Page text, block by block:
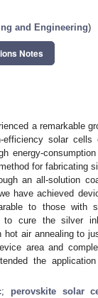
and Engineering)
Notes
a remarkable
efficiency solar
energy-
for fabricating
an all-solution
have achieved
to those with
cure the silver
air annealing to
area and
the
; perovskite solar